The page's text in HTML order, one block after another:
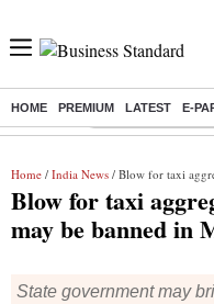
HOME PREMIUM LATEST E-
Buzzing : Stock Market
Home / India News / Blow for taxi
Blow for taxi
may be banned in
State government may